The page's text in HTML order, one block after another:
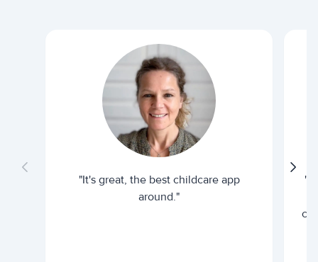
"It's great, the best childcare app
around."
"I